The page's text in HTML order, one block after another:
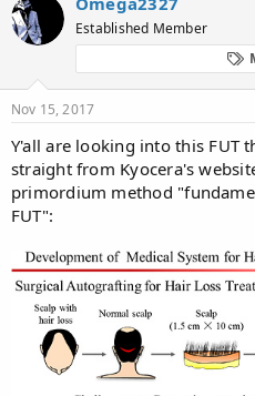
Established Member
Nov 15, 2017
Y'all are looking into this FUT
straight from Kyocera's
primordium method
FUT":